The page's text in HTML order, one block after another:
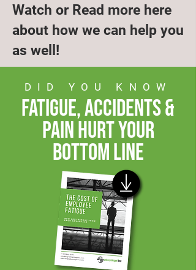
Watch or Read more here
about how we can help you
as well!
DID YOU KNOW
fatigue, accidents &
pain hurt your
bottom line